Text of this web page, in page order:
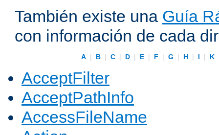
También existe una Guía
con información de cada
A | B | C | D | E | F | G | H | I | K
AcceptFilter
AcceptPathInfo
AccessFileName